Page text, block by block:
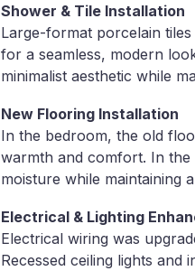
Shower & Tile Installation
Large-format porcelain
for a seamless, modern
minimalist aesthetic while
New Flooring Installation
In the bedroom, the old
warmth and comfort. In the
moisture while maintaining
Electrical & Lighting
Electrical wiring was
Recessed ceiling lights and